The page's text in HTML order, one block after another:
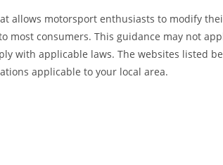
allows motorsport enthusiasts to modify
consumers. This guidance may not
with applicable laws. The websites listed
applicable to your local area.